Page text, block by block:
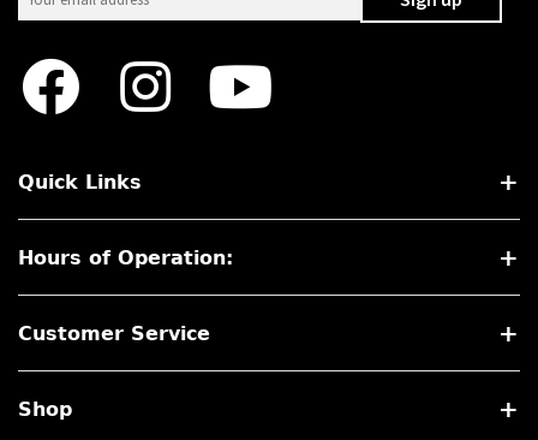
Quick Links
Hours of Operation:
Customer Service
Shop